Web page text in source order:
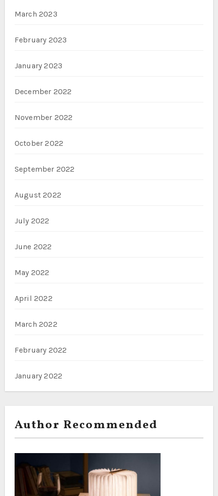
March 2023
February 2023
January 2023
December 2022
November 2022
October 2022
September 2022
August 2022
July 2022
June 2022
May 2022
April 2022
March 2022
February 2022
January 2022
Author Recommended